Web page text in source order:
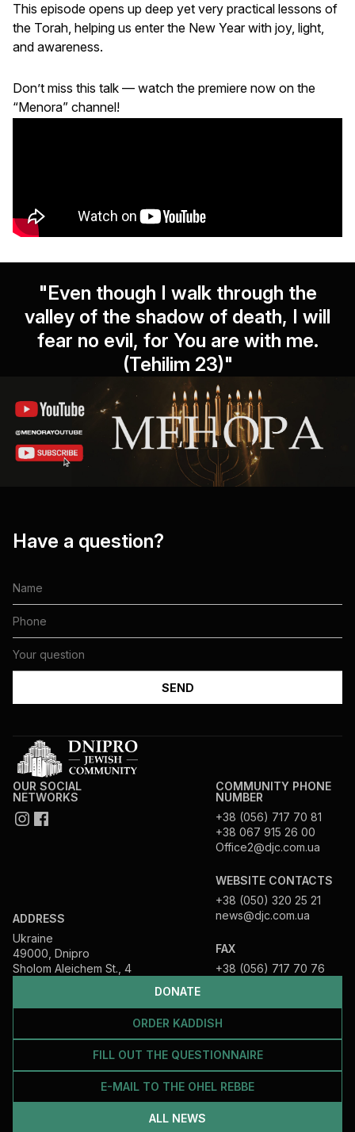
This episode opens up deep yet very practical lessons of
the Torah, helping us enter the New Year with joy, light,
and awareness.
Don’t miss this talk — watch the premiere now on the
“Menora” channel!
"Even though I walk through the
valley of the shadow of death, I will
fear no evil, for You are with me.
(Tehilim 23)"
Have a question?
DONATE
ORDER KADDISH
FILL OUT THE QUESTIONNAIRE
E-MAIL TO THE OHEL REBBE
ALL NEWS
OUR SOCIAL
NETWORKS
ADDRESS
Ukraine
49000, Dnipro
Sholom Aleichem St., 4
COMMUNITY PHONE
NUMBER
+38 (056) 717 70 81
+38 067 915 26 00
Office2@djc.com.ua
WEBSITE CONTACTS
+38 (050) 320 25 21
news@djc.com.ua
FAX
+38 (056) 717 70 76